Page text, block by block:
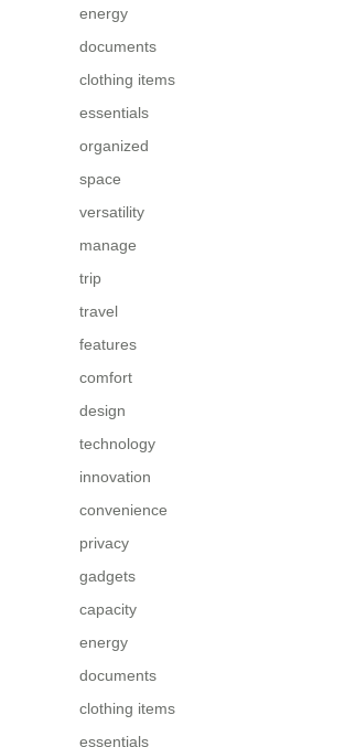
energy
documents
clothing items
essentials
organized
space
versatility
manage
trip
travel
features
comfort
design
technology
innovation
convenience
privacy
gadgets
capacity
energy
documents
clothing items
essentials